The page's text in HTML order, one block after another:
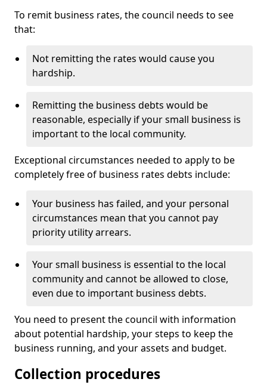
To remit business rates, the council needs to see
that:
Not remitting the rates would cause you
hardship.
Remitting the business debts would be
reasonable, especially if your small business is
important to the local community.
Exceptional circumstances needed to apply to be
completely free of business rates debts include:
Your business has failed, and your personal
circumstances mean that you cannot pay
priority utility arrears.
Your small business is essential to the local
community and cannot be allowed to close,
even due to important business debts.
You need to present the council with information
about potential hardship, your steps to keep the
business running, and your assets and budget.
Collection procedures